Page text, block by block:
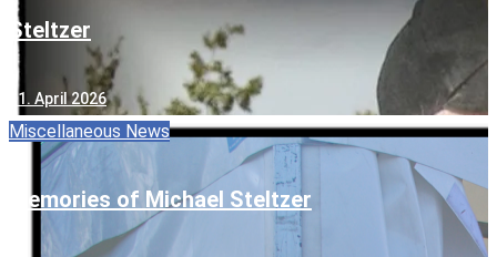
Steltzer
11. April 2026
Miscellaneous News
Memories of Michael Steltzer